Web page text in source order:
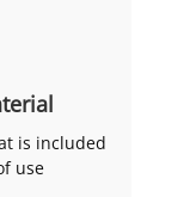
is included
use